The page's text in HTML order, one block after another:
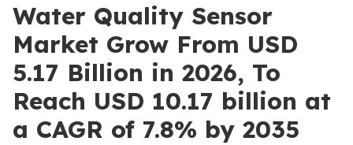
Water Quality Sensor
Market Grow From USD
5.17 Billion in 2026, To
Reach USD 10.17 billion at
a CAGR of 7.8% by 2035